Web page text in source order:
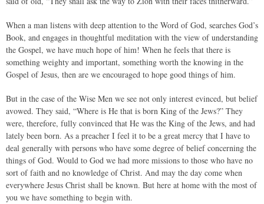
When a man listens with deep attention to the Word of God, searches God’s
Book, and engages in thoughtful meditation with the view of understanding
the Gospel, we have much hope of him! When he feels that there is
something weighty and important, something worth the knowing in the
Gospel of Jesus, then are we encouraged to hope good things of him.
But in the case of the Wise Men we see not only interest evinced, but belief
avowed. They said, “Where is He that is born King of the Jews?” They
were, therefore, fully convinced that He was the King of the Jews, and had
lately been born. As a preacher I feel it to be a great mercy that I have to
deal generally with persons who have some degree of belief concerning the
things of God. Would to God we had more missions to those who have no
sort of faith and no knowledge of Christ. And may the day come when
everywhere Jesus Christ shall be known. But here at home with the most of
you we have something to begin with.